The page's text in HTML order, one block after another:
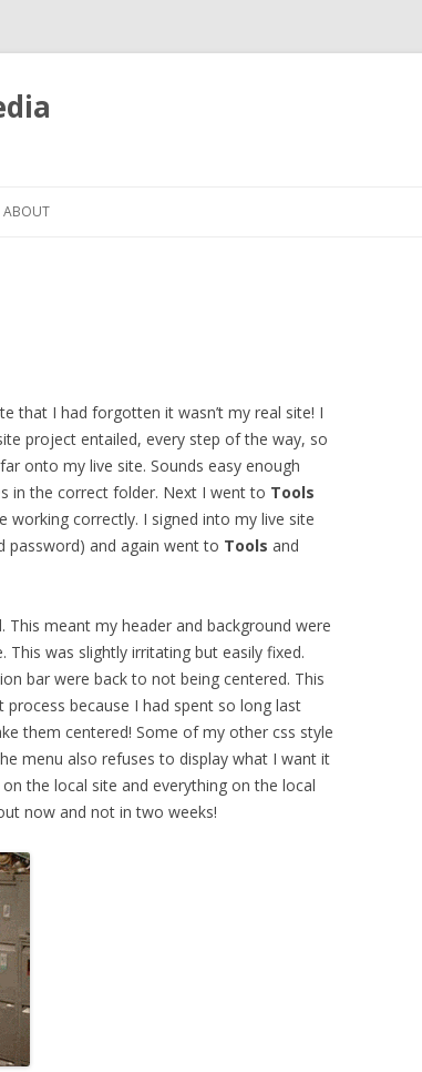
ABOUT
that I had forgotten it wasn’t my real site! I
project entailed, every step of the way, so
onto my live site. Sounds easy enough
in the correct folder. Next I went to Tools
working correctly. I signed into my live site
password) and again went to Tools and
meant my header and background were
was slightly irritating but easily fixed.
bar were back to not being centered. This
because I had spent so long last
them centered! Some of my other css style
menu also refuses to display what I want it
the local site and everything on the local
now and not in two weeks!